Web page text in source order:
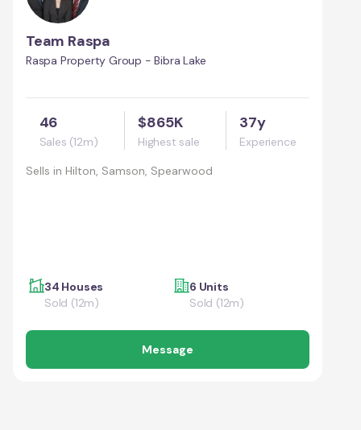
Team Raspa
Raspa Property Group - Bibra Lake
46
Sales (12m)
$865K
Highest sale
37y
Experience
Sells in Hilton, Samson, Spearwood
34 Houses
Sold (12m)
6 Units
Sold (12m)
Message